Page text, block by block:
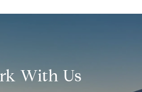
With Us